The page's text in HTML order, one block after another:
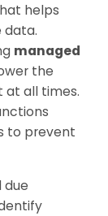
helps
data.
managed
the
all times.
to prevent
due